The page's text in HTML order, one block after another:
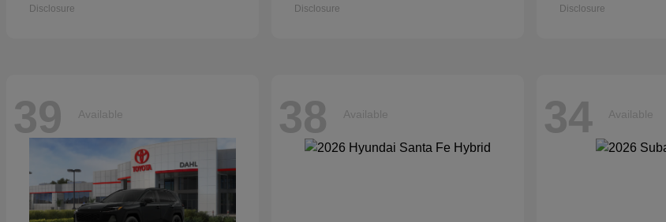
Disclosure Disclosure Disclosure
39 Available 38 Available 34 Available